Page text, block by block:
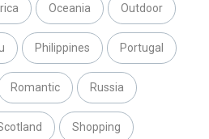
Oceania Outdoor
Philippines Portugal
Romantic Russia
Shopping